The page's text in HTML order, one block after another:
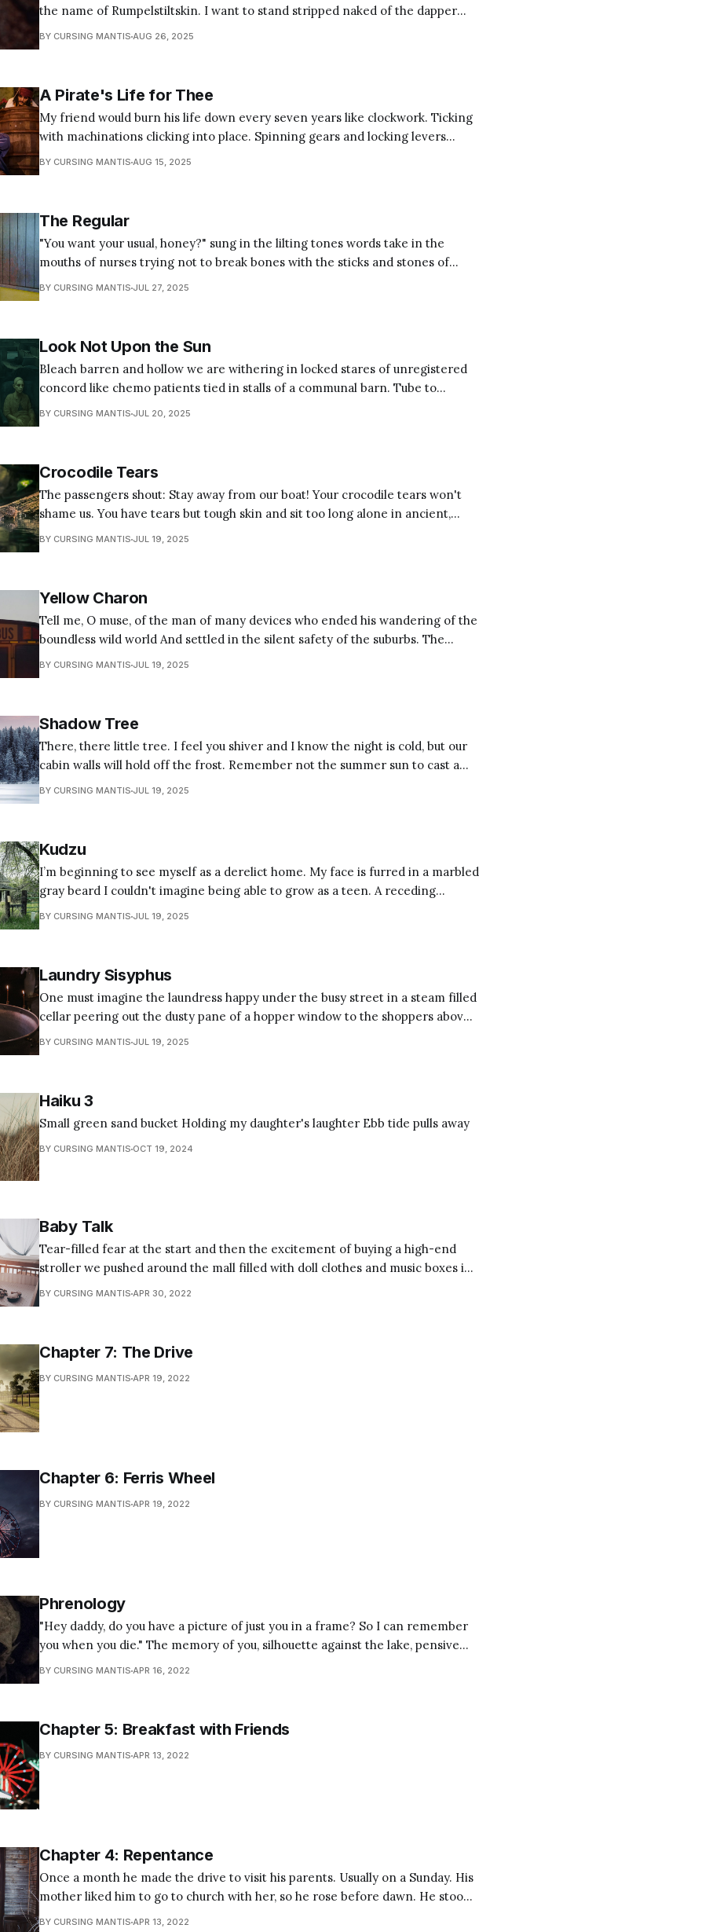
the name of Rumpelstiltskin. I want to stand stripped naked of the dapper
decorum and protocols I dressed myself in too young to know their cost. I
BY CURSING MANTIS AUG 26, 2025
A Pirate's Life for Thee
My friend would burn his life down every seven years like clockwork. Ticking
with machinations clicking into place. Spinning gears and locking levers
grinding grains to pit a smooth surface. Pawl and pinion finding broken
BY CURSING MANTIS AUG 15, 2025
The Regular
"You want your usual, honey?" sung in the lilting tones words take in the
mouths of nurses trying not to break bones with the sticks and stones of
reality. The sing-song honey, dear, and darling of order pad hospitality and
BY CURSING MANTIS JUL 27, 2025
Look Not Upon the Sun
Bleach barren and hollow we are withering in locked stares of unregistered
concord like chemo patients tied in stalls of a communal barn. Tube to
machine in recliners wrapped in the benevolent warmth of smallpox blankets
BY CURSING MANTIS JUL 20, 2025
Crocodile Tears
The passengers shout: Stay away from our boat! Your crocodile tears won't
shame us. You have tears but tough skin and sit too long alone in ancient,
hard un-needing. Our gods do not cry, and we do not care if they do, for ours
BY CURSING MANTIS JUL 19, 2025
Yellow Charon
Tell me, O muse, of the man of many devices who ended his wandering of the
boundless wild world And settled in the silent safety of the suburbs. The
hermitic Hermes solus paterfamilias Who morning rises to drag his daughter
BY CURSING MANTIS JUL 19, 2025
Shadow Tree
There, there little tree. I feel you shiver and I know the night is cold, but our
cabin walls will hold off the frost. Remember not the summer sun to cast a
shadow in the corner of every room that trails behind from year to year and
BY CURSING MANTIS JUL 19, 2025
Kudzu
I’m beginning to see myself as a derelict home. My face is furred in a marbled
gray beard I couldn't imagine being able to grow as a teen. A receding
hairline of distressed design flailing out in midlife crisis strands too long to
BY CURSING MANTIS JUL 19, 2025
Laundry Sisyphus
One must imagine the laundress happy under the busy street in a steam filled
cellar peering out the dusty pane of a hopper window to the shoppers above
who collect coupons and stack discount mailers on the counter. Still, laundry
BY CURSING MANTIS JUL 19, 2025
Haiku 3
Small green sand bucket Holding my daughter's laughter Ebb tide pulls away
BY CURSING MANTIS OCT 19, 2024
Baby Talk
Tear-filled fear at the start and then the excitement of buying a high-end
stroller we pushed around the mall filled with doll clothes and music boxes in
preparation for our still imaginary fare. That night, I caught you round bellied,
BY CURSING MANTIS APR 30, 2022
Chapter 7: The Drive
BY CURSING MANTIS APR 19, 2022
Chapter 6: Ferris Wheel
BY CURSING MANTIS APR 19, 2022
Phrenology
"Hey daddy, do you have a picture of just you in a frame? So I can remember
you when you die." The memory of you, silhouette against the lake, pensive
and staring out into reflections and ripples, casting a net of thought, almost
BY CURSING MANTIS APR 16, 2022
Chapter 5: Breakfast with Friends
BY CURSING MANTIS APR 13, 2022
Chapter 4: Repentance
Once a month he made the drive to visit his parents. Usually on a Sunday. His
mother liked him to go to church with her, so he rose before dawn. He stood
in the kitchen drinking a cup of coffee, looking out the window and
BY CURSING MANTIS APR 13, 2022